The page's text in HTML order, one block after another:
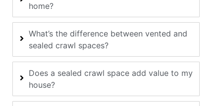
home?
What’s the difference between vented and
sealed crawl spaces?
Does a sealed crawl space add value to my
house?